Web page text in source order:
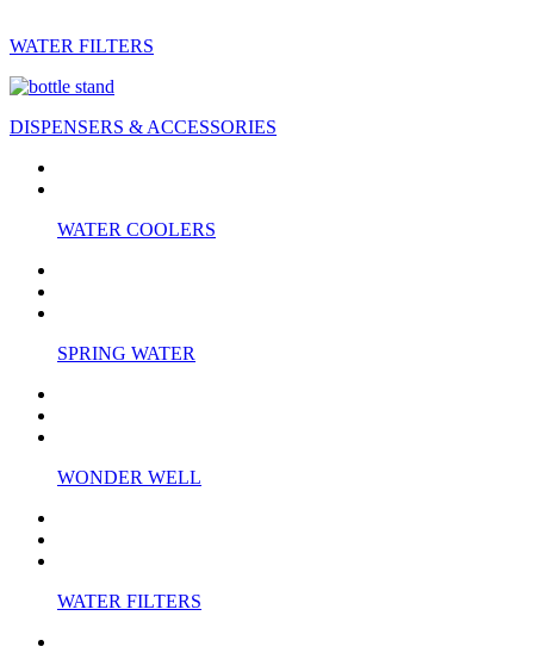
WATER FILTERS
DISPENSERS & ACCESSORIES
WATER COOLERS
SPRING WATER
WONDER WELL
WATER FILTERS